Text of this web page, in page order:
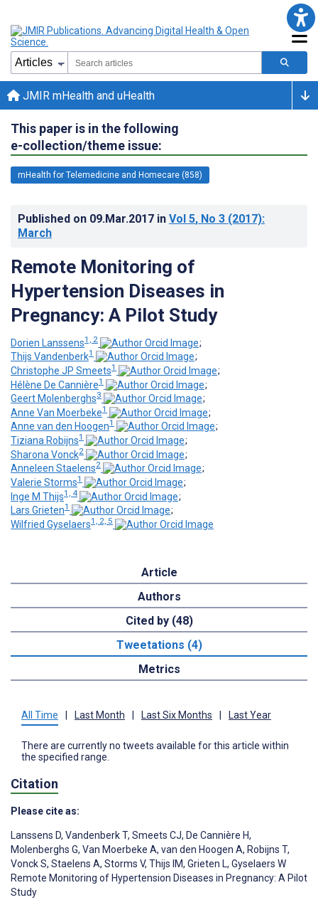
JMIR mHealth and uHealth
This paper is in the following
e-collection/theme issue:
mHealth for Telemedicine and Homecare (858)
Published on 09.Mar.2017 in Vol 5, No 3 (2017):
March
Remote Monitoring of
Hypertension Diseases in
Pregnancy: A Pilot Study
Dorien Lanssens1, 2
;
Thijs Vandenberk1
;
Christophe JP Smeets1
;
Hélène De Cannière1
;
Geert Molenberghs3
;
Anne Van Moerbeke1
;
Anne van den Hoogen1
;
Tiziana Robijns1
;
Sharona Vonck2
;
Anneleen Staelens2
;
Valerie Storms1
;
Inge M Thijs1, 4
;
Lars Grieten1
;
Wilfried Gyselaers1, 2, 5
Article
Authors
Cited by (48)
Tweetations (4)
Metrics
All Time Last Month Last Six Months Last Year
There are currently no tweets available for this article within
the specified range.
Citation
Please cite as:
Lanssens D, Vandenberk T, Smeets CJ, De Cannière H,
Molenberghs G, Van Moerbeke A, van den Hoogen A, Robijns T,
Vonck S, Staelens A, Storms V, Thijs IM, Grieten L, Gyselaers W
Remote Monitoring of Hypertension Diseases in Pregnancy: A Pilot
Study